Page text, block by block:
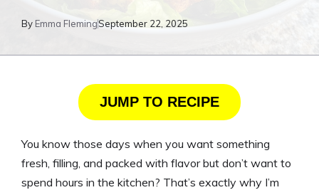
By Emma FlemingSeptember 22, 2025
JUMP TO RECIPE
You know those days when you want something
fresh, filling, and packed with flavor but don’t want to
spend hours in the kitchen? That’s exactly why I’m